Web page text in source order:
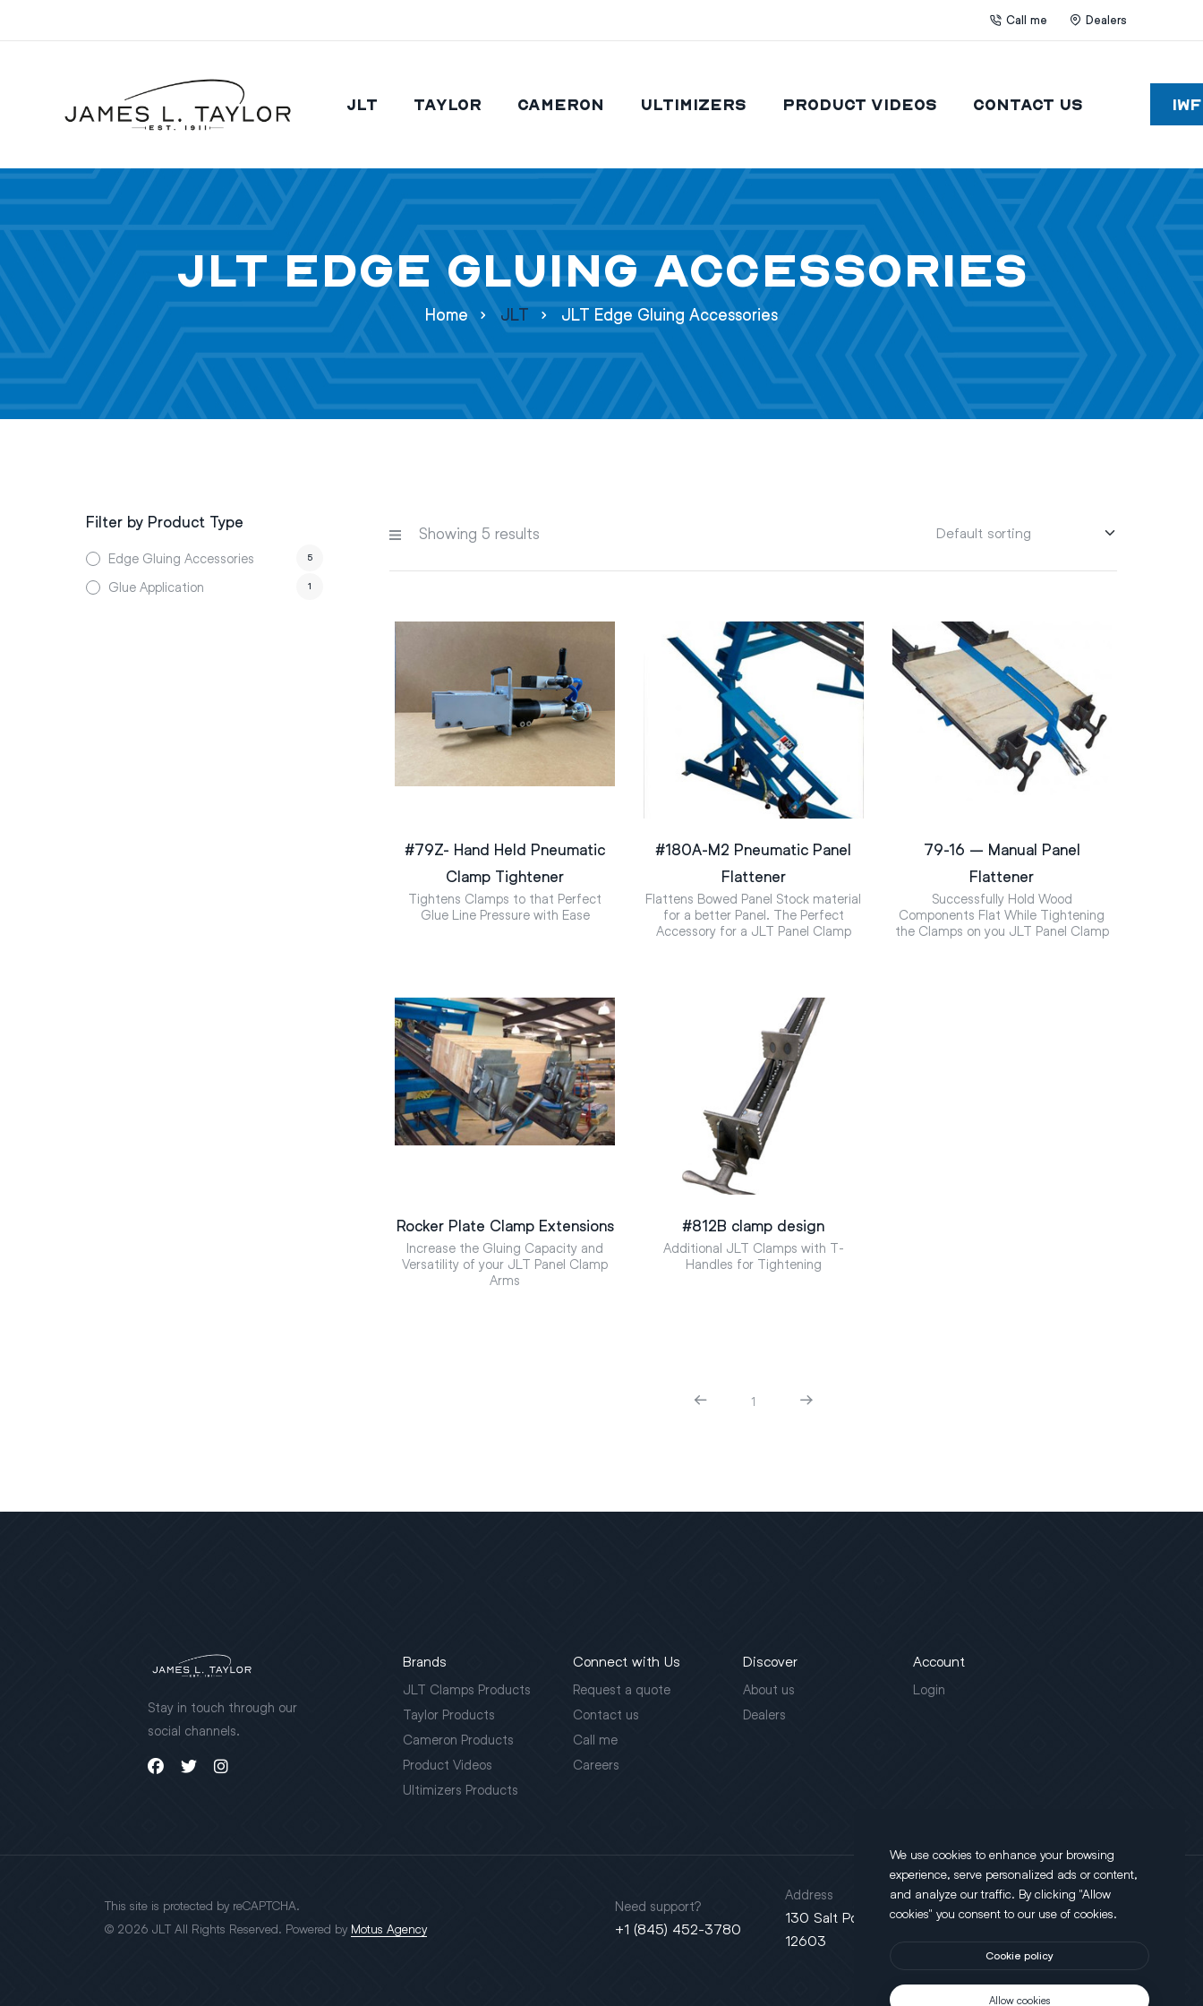
Call me Dealers
JLT Taylor Cameron Ultimizers Product Videos Contact Us
JLT Edge Gluing Accessories
Home JLT JLT Edge Gluing Accessories
Showing 5 results
#79Z- Hand Held Pneumatic
Clamp Tightener
Tightens Clamps to that Perfect
Glue Line Pressure with Ease
#180A-M2 Pneumatic Panel
Flattener
Flattens Bowed Panel Stock material
for a better Panel. The Perfect
Accessory for a JLT Panel Clamp
79-16 – Manual Panel
Flattener
Successfully Hold Wood
Components Flat While Tightening
the Clamps on you JLT Panel Clamp
Rocker Plate Clamp Extensions
Increase the Gluing Capacity and
Versatility of your JLT Panel Clamp
Arms
#812B clamp design
Additional JLT Clamps with T-
Handles for Tightening
1
Filter by Product Type
Edge Gluing Accessories 5
Glue Application 1
Stay in touch through our
social channels.
Brands
JLT Clamps Products
Taylor Products
Cameron Products
Product Videos
Ultimizers Products
Connect with Us
Request a quote
Contact us
Call me
Careers
Discover
About us
Dealers
Account
Login
This site is protected by reCAPTCHA.
© 2026 JLT All Rights Reserved. Powered by Motus Agency
Need support?
+1 (845) 452-3780
Address
130 Salt Point Turnpike, Poughkeepsie, NY
12603
We use cookies to enhance your browsing
experience, serve personalized ads or content,
and analyze our traffic. By clicking "Allow
cookies" you consent to our use of cookies.
Cookie policy
Allow cookies